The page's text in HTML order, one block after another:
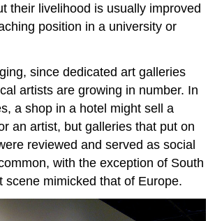
their livelihood is usually improved
position in a university or
since dedicated art galleries
artists are growing in number. In
a shop in a hotel might sell a
an artist, but galleries that put on
reviewed and served as social
with the exception of South
scene mimicked that of Europe.